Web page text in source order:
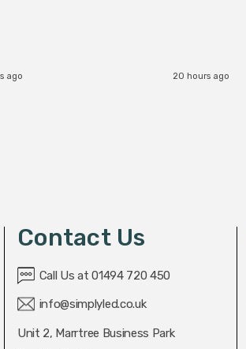
ago 20 hours ago
Contact Us
Call Us at 01494 720 450
info@simplyled.co.uk
Unit 2, Marrtree Business Park